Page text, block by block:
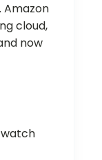
Amazon
cloud,
now
watch